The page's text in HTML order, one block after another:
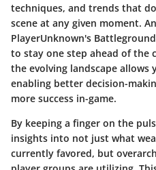
techniques, and trends that
scene at any given moment.
PlayerUnknown's
to stay one step ahead of the
the evolving landscape
enabling better decision-
more success in-game.
By keeping a finger on the
insights into not just what
currently favored, but